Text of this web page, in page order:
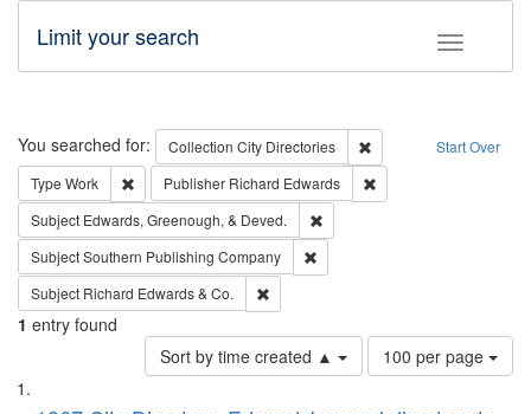
Toggle
Limit your search
Search Start Over
You searched for: Collection City Directories
Remove constraint
Type Work Remove constraint Type: Work
Publisher Richard Edwards
Subject Edwards, Greenough, & Deved.
SubjectSouthern Publishing Company
Subject Richard Edwards & Co.
1 entry found
Sort by time created ▲
Number
of
100 per page
Search
List